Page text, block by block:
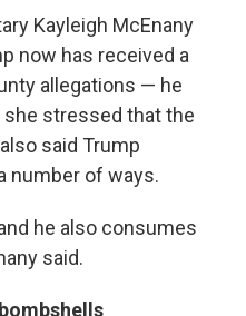
Kayleigh McEnany
now has received a
allegations — he
stressed that the
said Trump
number of ways.
he also consumes
said.